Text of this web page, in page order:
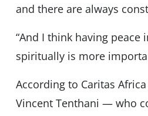
and there are always
“And I think having peace
spiritually is more
According to Caritas
Vincent Tenthani — who